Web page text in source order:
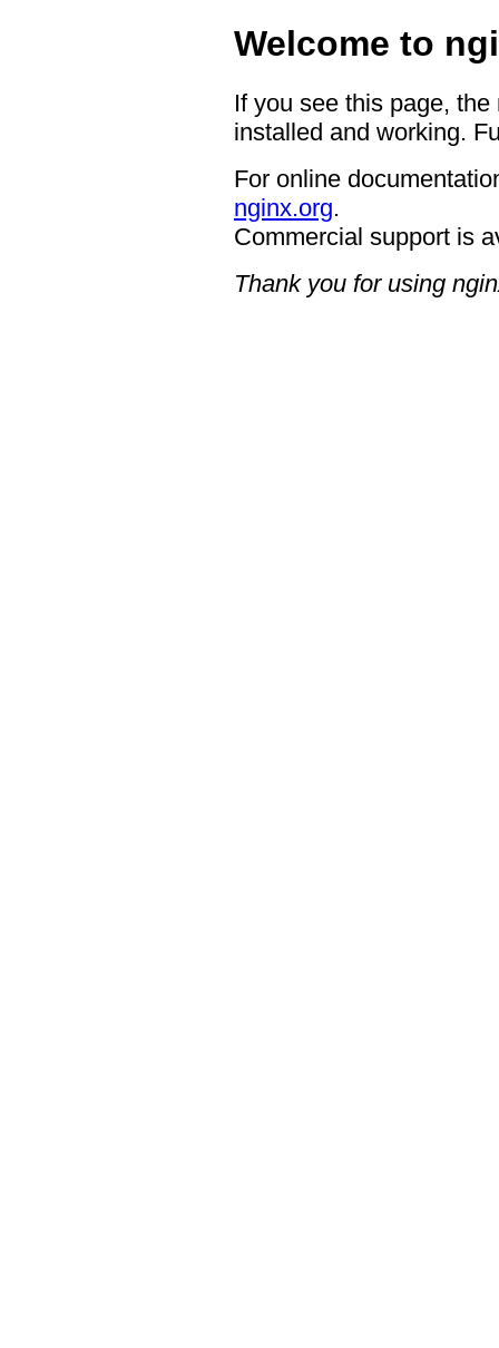
Welcome to
If you see this page,
installed and working.
For online
nginx.org.
Commercial support is
Thank you for using